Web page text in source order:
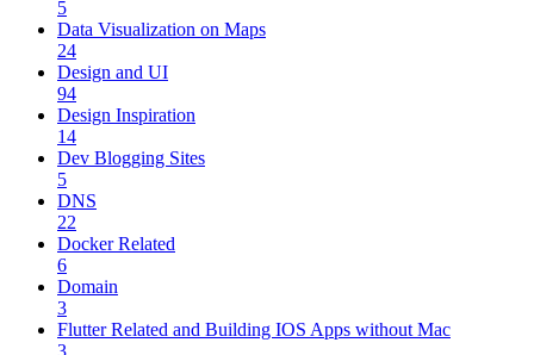
5
Data Visualization on Maps
24
Design and UI
94
Design Inspiration
14
Dev Blogging Sites
5
DNS
22
Docker Related
6
Domain
3
Flutter Related and Building IOS Apps without Mac
3